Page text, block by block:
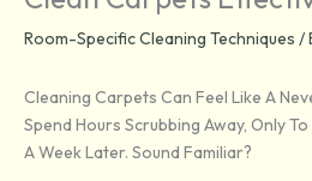
Room-Specific Cleaning Techniques /
Cleaning Carpets Can Feel Like A
Spend Hours Scrubbing Away, Only
A Week Later. Sound Familiar?